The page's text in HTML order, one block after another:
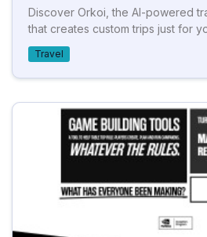
Discover Orkoi, the AI-powered
that creates custom trips just for
Travel